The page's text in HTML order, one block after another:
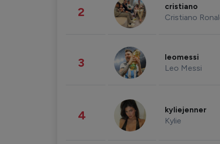
2 cristiano
Cristiano
3 leomessi
Leo Messi
4 kyliejenner
Kylie